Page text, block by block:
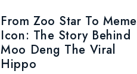
From Zoo Star To Meme
Icon: The Story Behind
Moo Deng The Viral
Hippo